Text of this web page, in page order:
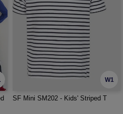
W1
SF Mini SM202 - Kids' Striped T